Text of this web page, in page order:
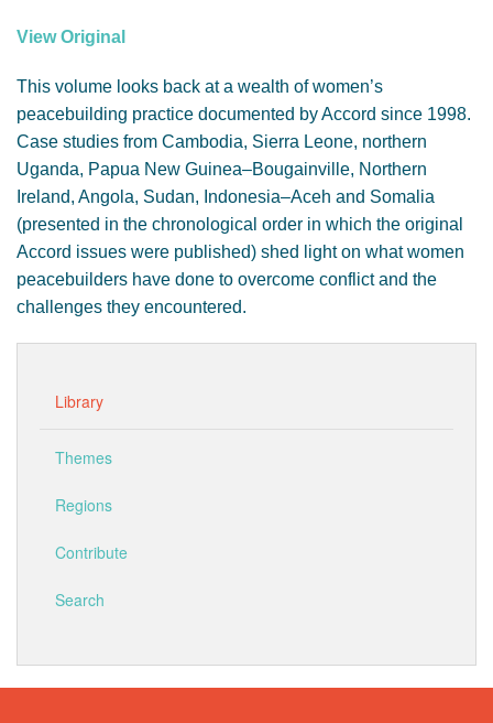
View Original
This volume looks back at a wealth of women’s
peacebuilding practice documented by Accord since 1998.
Case studies from Cambodia, Sierra Leone, northern
Uganda, Papua New Guinea–Bougainville, Northern
Ireland, Angola, Sudan, Indonesia–Aceh and Somalia
(presented in the chronological order in which the original
Accord issues were published) shed light on what women
peacebuilders have done to overcome conflict and the
challenges they encountered.
Library
Themes
Regions
Contribute
Search